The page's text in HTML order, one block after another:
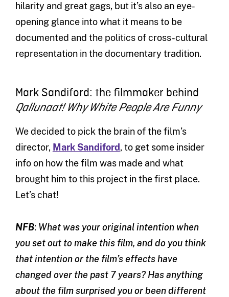
hilarity and great gags, but it’s also an eye-
opening glance into what it means to be
documented and the politics of cross-cultural
representation in the documentary tradition.
Mark Sandiford: the filmmaker behind
Qallunaat! Why White People Are Funny
We decided to pick the brain of the film’s
director, Mark Sandiford, to get some insider
info on how the film was made and what
brought him to this project in the first place.
Let’s chat!
NFB: What was your original intention when
you set out to make this film, and do you think
that intention or the film’s effects have
changed over the past 7 years? Has anything
about the film surprised you or been different